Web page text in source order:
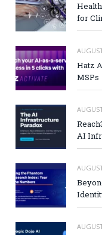
for
Hatz
MSPs
AI